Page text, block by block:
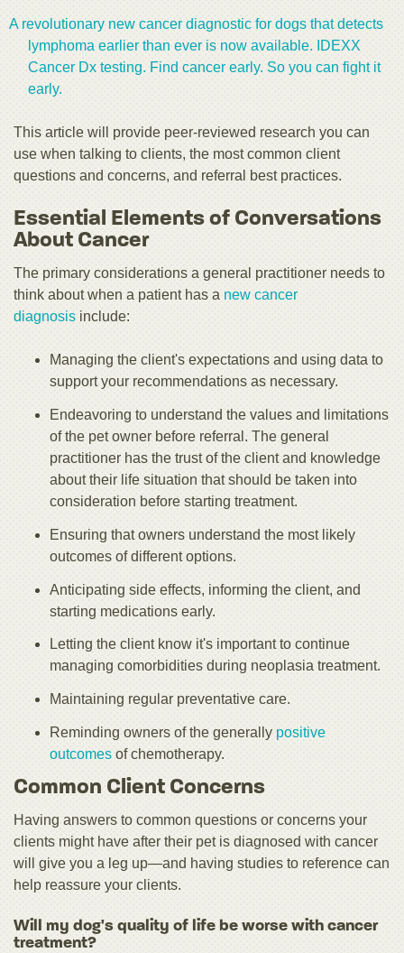
A revolutionary new cancer diagnostic for dogs that detects
lymphoma earlier than ever is now available. IDEXX
Cancer Dx testing. Find cancer early. So you can fight it
early.
This article will provide peer-reviewed research you can
use when talking to clients, the most common client
questions and concerns, and referral best practices.
Essential Elements of Conversations
About Cancer
The primary considerations a general practitioner needs to
think about when a patient has a new cancer
diagnosis include:
Managing the client's expectations and using data to
support your recommendations as necessary.
Endeavoring to understand the values and limitations
of the pet owner before referral. The general
practitioner has the trust of the client and knowledge
about their life situation that should be taken into
consideration before starting treatment.
Ensuring that owners understand the most likely
outcomes of different options.
Anticipating side effects, informing the client, and
starting medications early.
Letting the client know it's important to continue
managing comorbidities during neoplasia treatment.
Maintaining regular preventative care.
Reminding owners of the generally positive
outcomes of chemotherapy.
Common Client Concerns
Having answers to common questions or concerns your
clients might have after their pet is diagnosed with cancer
will give you a leg up—and having studies to reference can
help reassure your clients.
Will my dog's quality of life be worse with cancer
treatment?